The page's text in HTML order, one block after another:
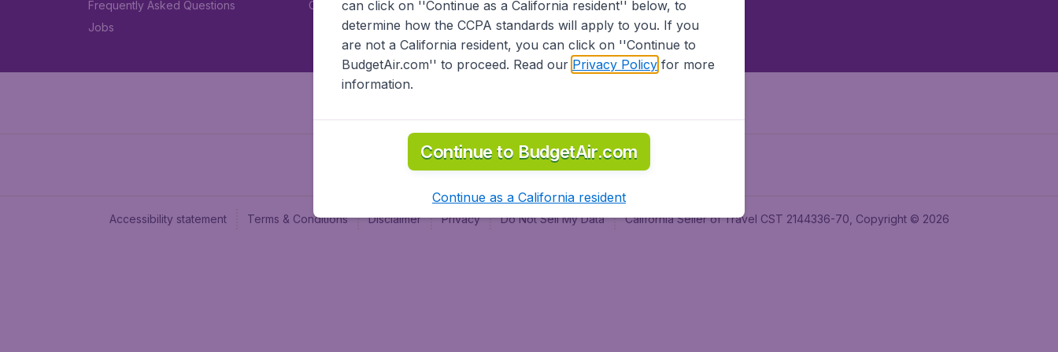
Frequently Asked Questions
Jobs
Car rental
Accessibility statement Terms & Conditions Disclaimer Privacy Do Not Sell My Data California Seller of Travel CST 2144336-70, Copyright © 2026
can click on ''Continue as a California resident'' below, to
determine how the CCPA standards will apply to you. If you
are not a California resident, you can click on ''Continue to
BudgetAir.com'' to proceed. Read our Privacy Policyfor more
information.
Continue to BudgetAir.com
Continue as a California resident